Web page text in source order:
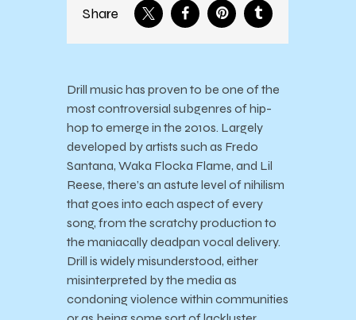
Share
Drill music has proven to be one of the
most controversial subgenres of hip-
hop to emerge in the 2010s. Largely
developed by artists such as Fredo
Santana, Waka Flocka Flame, and Lil
Reese, there’s an astute level of nihilism
that goes into each aspect of every
song, from the scratchy production to
the maniacally deadpan vocal delivery.
Drill is widely misunderstood, either
misinterpreted by the media as
condoning violence within communities